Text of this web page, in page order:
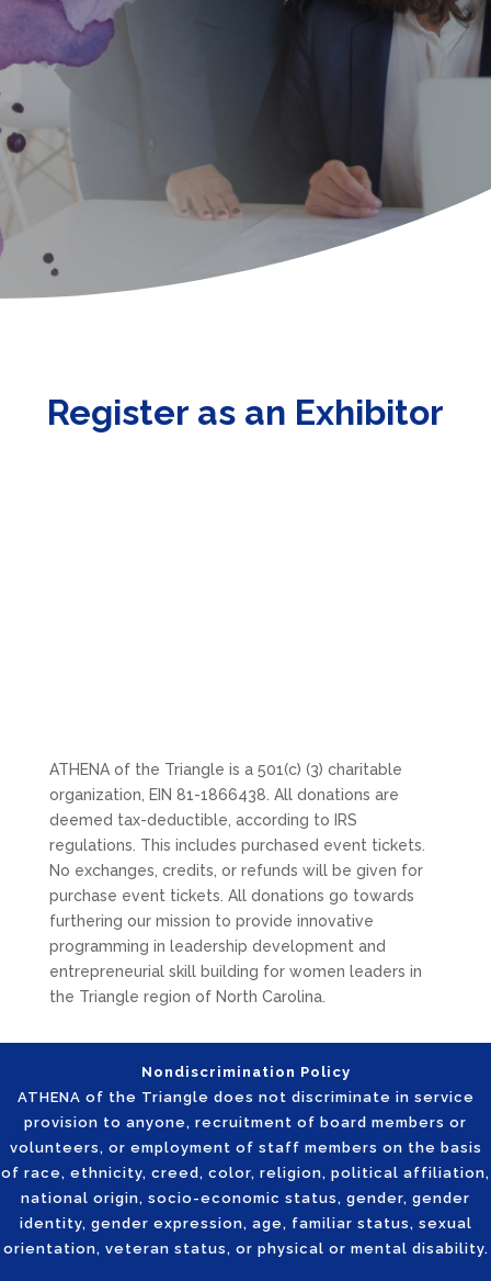
Register as an Exhibitor
ATHENA of the Triangle is a 501(c) (3) charitable
organization, EIN 81-1866438. All donations are
deemed tax-deductible, according to IRS
regulations. This includes purchased event tickets.
No exchanges, credits, or refunds will be given for
purchase event tickets. All donations go towards
furthering our mission to provide innovative
programming in leadership development and
entrepreneurial skill building for women leaders in
the Triangle region of North Carolina.
Nondiscrimination Policy
ATHENA of the Triangle does not discriminate in service
provision to anyone, recruitment of board members or
volunteers, or employment of staff members on the basis
of race, ethnicity, creed, color, religion, political affiliation,
national origin, socio-economic status, gender, gender
identity, gender expression, age, familiar status, sexual
orientation, veteran status, or physical or mental disability.